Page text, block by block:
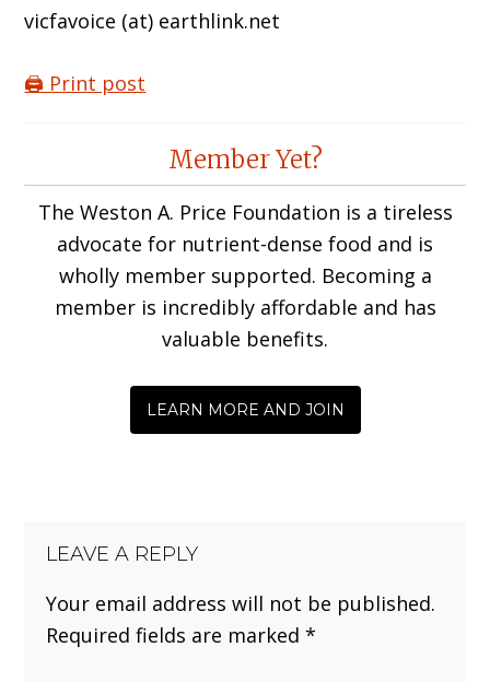
vicfavoice (at) earthlink.net
🖨️ Print post
InteractionsMember Yet?
The Weston A. Price Foundation is a tireless
advocate for nutrient-dense food and is
wholly member supported. Becoming a
member is incredibly affordable and has
valuable benefits.
LEARN MORE AND JOIN
LEAVE A REPLY
Your email address will not be published.
Required fields are marked*